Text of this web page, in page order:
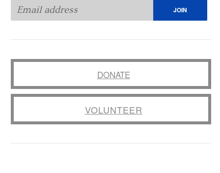
DONATE
VOLUNTEER